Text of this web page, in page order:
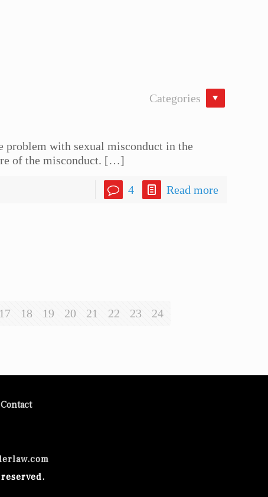
Categories
with sexual misconduct in the
of the misconduct. […]
4 Read more
17 18 19 20 21 22 23
24
Contact